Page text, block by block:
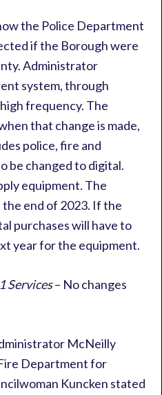
the Police Department
if the Borough were
Administrator
system, through
frequency. The
that change is made,
police, fire and
be changed to digital.
equipment. The
end of 2023. If the
purchases will have to
year for the equipment.
Services– No changes
McNeilly
Department for
Kuncken stated